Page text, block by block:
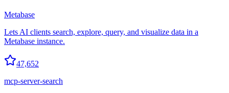
Metabase
Lets AI clients search, explore, query, and visualize data in a
Metabase instance.
47,652
mcp-server-search